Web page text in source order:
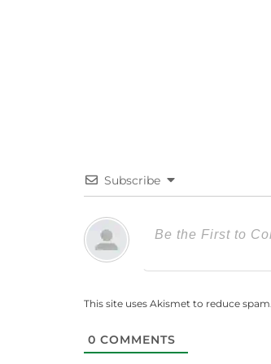
Subscribe
This site uses Akismet to reduce spam.
0 COMMENTS